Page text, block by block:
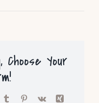
Your
TumblrPinterest
Vk
Xing